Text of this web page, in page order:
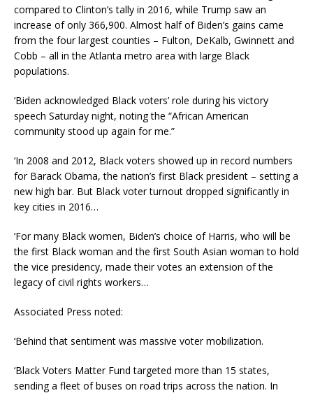
compared to Clinton’s tally in 2016, while Trump saw an
increase of only 366,900. Almost half of Biden’s gains came
from the four largest counties – Fulton, DeKalb, Gwinnett and
Cobb – all in the Atlanta metro area with large Black
populations.
‘Biden acknowledged Black voters’ role during his victory
speech Saturday night, noting the “African American
community stood up again for me.”
‘In 2008 and 2012, Black voters showed up in record numbers
for Barack Obama, the nation’s first Black president – setting a
new high bar. But Black voter turnout dropped significantly in
key cities in 2016…
‘For many Black women, Biden’s choice of Harris, who will be
the first Black woman and the first South Asian woman to hold
the vice presidency, made their votes an extension of the
legacy of civil rights workers…
Associated Press noted:
‘Behind that sentiment was massive voter mobilization.
‘Black Voters Matter Fund targeted more than 15 states,
sending a fleet of buses on road trips across the nation. In